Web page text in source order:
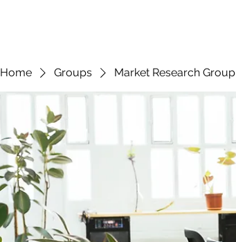
Home Groups Market Research Group